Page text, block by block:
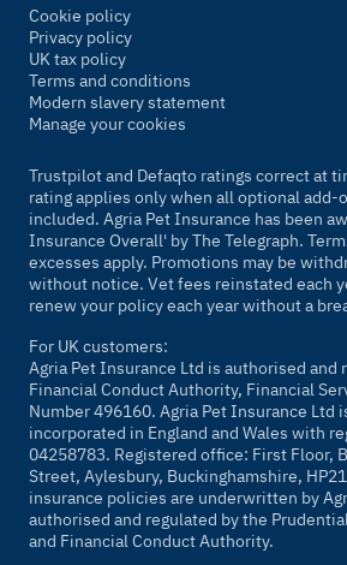
Cookie policy
Privacy policy
UK tax policy
Terms and conditions
Modern slavery statement
Manage your cookies
Trustpilot and Defaqto ratings correct at
rating applies only when all optional add-
included. Agria Pet Insurance has been
Insurance Overall' byThe Telegraph.
excesses apply. Promotions may be
without notice. Vet fees reinstated each
renew your policy each year without a
For UK customers:
Agria Pet Insurance Ltd is authorised and
Financial Conduct Authority, Financial
Number 496160. Agria Pet Insurance Ltd
incorporated in England and Wales with
04258783. Registered office: First Floor,
Street, Aylesbury, Buckinghamshire,
insurance policies are underwritten by
authorised and regulated by the
and Financial Conduct Authority.